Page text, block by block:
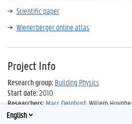
Scientific paper
Wienerberger online atlas
Project Info
Research group:Building Physics
Start date:2010
Researchers:Marc Delghust, Willem
English